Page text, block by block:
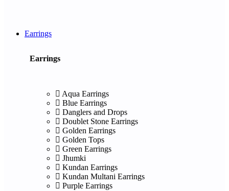
Earrings
Earrings
Aqua Earrings
Blue Earrings
Danglers and Drops
Doublet Stone Earrings
Golden Earrings
Golden Tops
Green Earrings
Jhumki
Kundan Earrings
Kundan Multani Earrings
Purple Earrings